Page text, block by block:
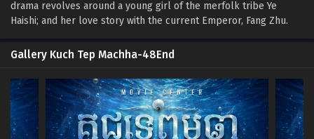
drama revolves around a young girl of the merfolk tribe Ye
Haishi; and her love story with the current Emperor, Fang Zhu.
Gallery Kuch Tep Machha-48End